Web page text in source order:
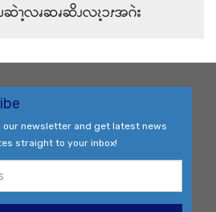
ၫ့လၧဆၧဆိၪလၩ့ၥၭအဂဲး
our newsletter and get latest news
straight to your inbox!